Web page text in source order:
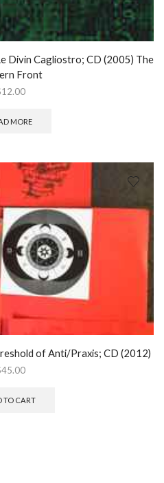
Divin Cagliostro; CD (2005) The
Front
12.00
MORE
of Anti/Praxis; CD (2012)
45.00
TO CART